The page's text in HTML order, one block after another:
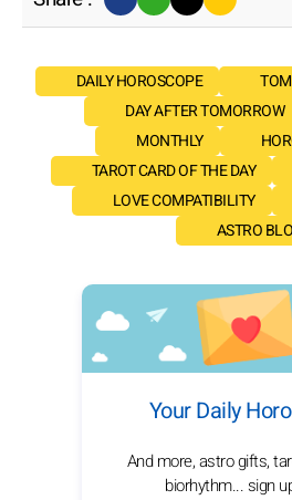
DAILY HOROSCOPE
DAY AFTER TOMORROW
MONTHLY
TAROT CARD OF THE DAY
LOVE COMPATIBILITY
ASTRO
Your Daily
And more, astro gifts,
biorhythm... sign